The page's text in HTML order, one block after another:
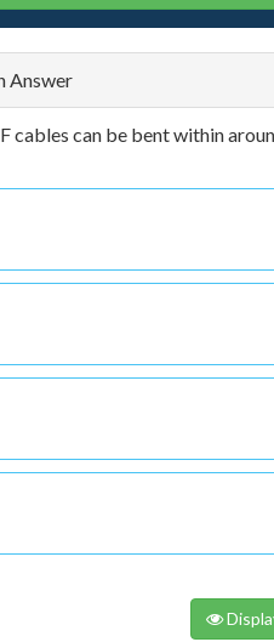
Answer
cables can be bent within